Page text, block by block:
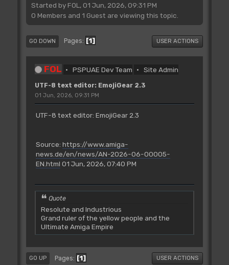
Started by FOL, 01 Jun, 2026, 09:31 PM
0 Members and 1 Guest are viewing this topic.
GO DOWN Pages 1 USER ACTIONS
FOL PSPUAE Dev Team Site Admin
UTF-8 text editor: EmojiGear 2.3
01 Jun, 2026, 09:31 PM
UTF-8 text editor: EmojiGear 2.3
Source: https://www.amiga-
news.de/en/news/AN-2026-06-00005-
EN.html 01 Jun, 2026, 07:40 PM
Quote
Resolute and Industrious
Grand ruler of the yellow people and the
Ultimate Amiga Empire
GO UP Pages 1 USER ACTIONS